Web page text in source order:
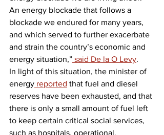
An energy blockade that follows a
blockade we endured for many years,
and which served to further exacerbate
and strain the country’s economic and
energy situation,” said De la O Levy.
In light of this situation, the minister of
energy reported that fuel and diesel
reserves have been exhausted, and that
there is only a small amount of fuel left
to keep certain critical social services,
such as hospitals, operational.